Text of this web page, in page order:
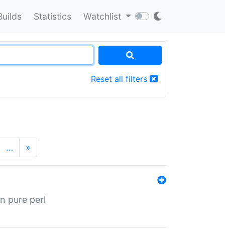
Statistics Watchlist
Reset all filters
… »
pure perl